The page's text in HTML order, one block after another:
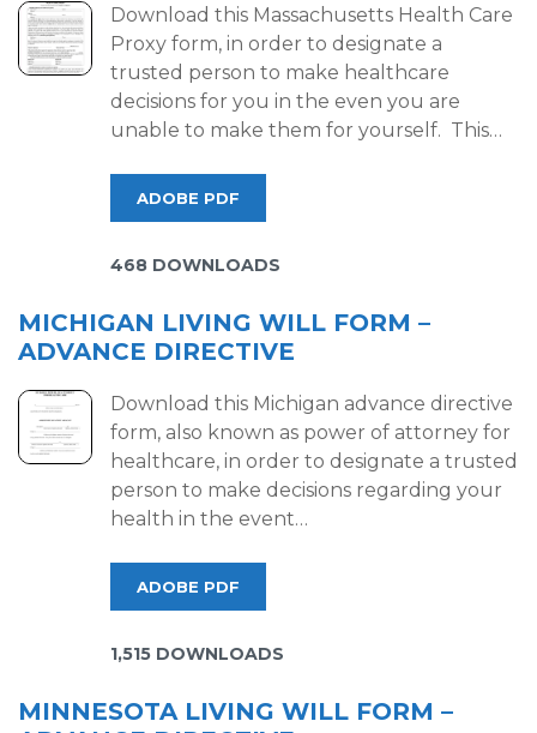
Download this Massachusetts Health Care
Proxy form, in order to designate a
trusted person to make healthcare
decisions for you in the even you are
unable to make them for yourself. This…
ADOBE PDF
468 DOWNLOADS
MICHIGAN LIVING WILL FORM –
ADVANCE DIRECTIVE
Download this Michigan advance directive
form, also known as power of attorney for
healthcare, in order to designate a trusted
person to make decisions regarding your
health in the event…
ADOBE PDF
1,515 DOWNLOADS
MINNESOTA LIVING WILL FORM –